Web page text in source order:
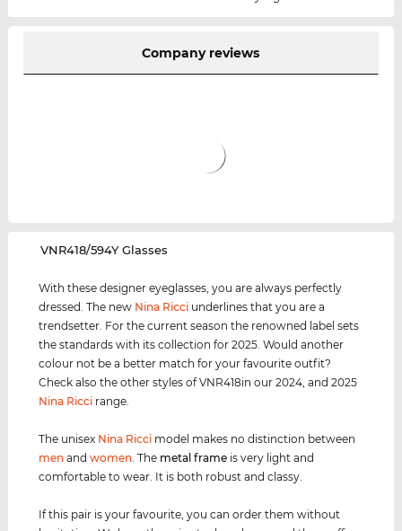
Company reviews
‌VNR418/594Y Glasses
With these designer eyeglasses, you are always perfectly
dressed. The new Nina Ricci underlines that you are a
trendsetter. For the current season the renowned label sets
the standards with its collection for 2025. Would another
colour not be a better match for your favourite outfit?
Check also the other styles of VNR418in our 2024, and 2025
Nina Ricci range.
The unisex Nina Ricci model makes no distinction between
men andwomen. The metal frame is very light and
comfortable to wear. It is both robust and classy.
If this pair is your favourite, you can order them without